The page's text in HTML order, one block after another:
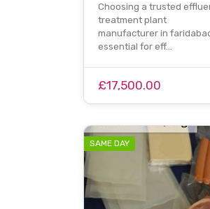
Choosing a trusted
treatment plant
manufacturer in
essential for eff…
£17,500.00
SAME DAY